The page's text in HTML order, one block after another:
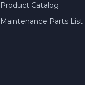
Product Catalog
Maintenance Parts List